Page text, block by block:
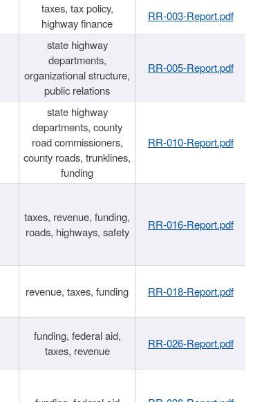
taxes, tax policy,
highway finance
RR-003-Report.pdf
state highway
departments,
organizational structure,
public relations
RR-005-Report.pdf
state highway
departments, county
road commissioners,
county roads, trunklines,
funding
RR-010-Report.pdf
taxes, revenue, funding,
roads, highways, safety
RR-016-Report.pdf
revenue, taxes, funding RR-018-Report.pdf
funding, federal aid,
taxes, revenue
RR-026-Report.pdf